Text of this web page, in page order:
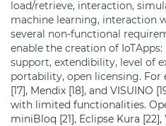
load/retrieve, interaction,
machine learning, interaction
several non-functional
enable the creation of
support, extendibility, level of
portability, open licensing. For
[17], Mendix [18], and VISUINO
with limited functionalities.
miniBloq [21], Eclipse Kura